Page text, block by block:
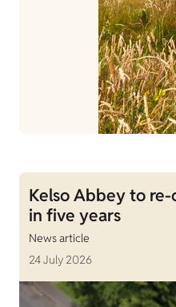
Kelso Abbey to
in five years
News article
24 July 2026